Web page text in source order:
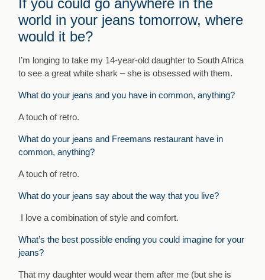
world in your jeans tomorrow, where
would it be?
I’m longing to take my 14-year-old daughter to South Africa
to see a great white shark – she is obsessed with them.
What do your jeans and you have in common, anything?
A touch of retro.
What do your jeans and Freemans restaurant have in
common, anything?
A touch of retro.
What do your jeans say about the way that you live?
I love a combination of style and comfort.
What’s the best possible ending you could imagine for your
jeans?
That my daughter would wear them after me (but she is